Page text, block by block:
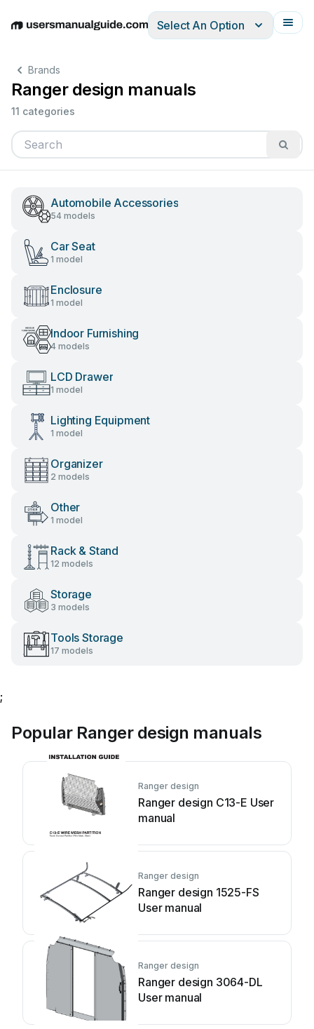
EnglishDeutschEspañolItalianoFrançais
Select An Option
Brands
Ranger design manuals
11 categories
Automobile Accessories
54 models
Car Seat
1 model
Enclosure
1 model
Indoor Furnishing
4 models
LCD Drawer
1 model
Lighting Equipment
1 model
Organizer
2 models
Other
1 model
Rack & Stand
12 models
Storage
3 models
Tools Storage
17 models
;
Popular Ranger design manuals
Ranger design
Ranger design C13-E User
manual
Ranger design
Ranger design 1525-FS
User manual
Ranger design
Ranger design 3064-DL
User manual